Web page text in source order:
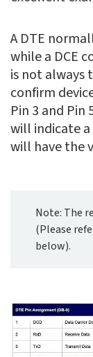
A DTE
while a DCE
is not always
confirm
Pin 3 and Pin
will indicate a
will have the
Note: The
(Please
below).